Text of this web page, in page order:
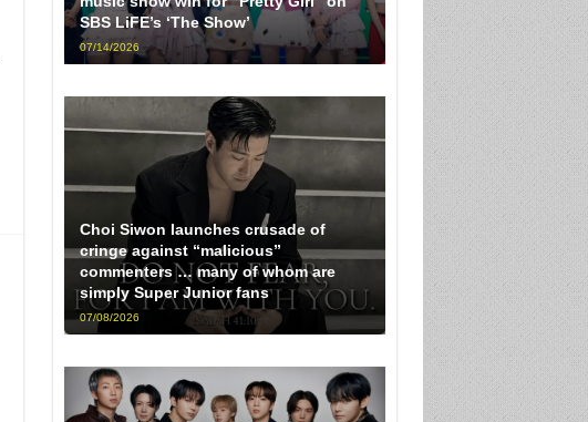
SBS LiFE’s ‘The Show’
07/14/2026
Choi Siwon launches crusade of
cringe against “malicious”
commenters … many of whom are
simply Super Junior fans
07/08/2026